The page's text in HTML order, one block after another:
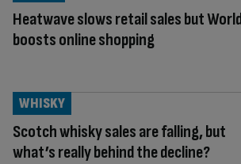
Heatwave slows retail sales but
boosts online shopping
Scotch whisky sales are falling, but
what’s really behind the decline?
WHISKY